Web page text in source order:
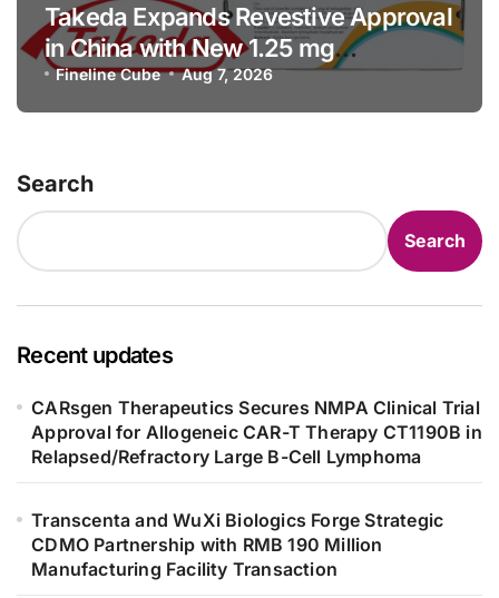
Takeda Expands Revestive Approval
in China with New 1.25 mg
Specification for Pediatric Short
Bowel Syndrome Patients as Young
Fineline Cube Aug 7, 2026
Search
Search
Recent updates
CARsgen Therapeutics Secures NMPA Clinical Trial
Approval for Allogeneic CAR-T Therapy CT1190B in
Relapsed/Refractory Large B-Cell Lymphoma
Transcenta and WuXi Biologics Forge Strategic
CDMO Partnership with RMB 190 Million
Manufacturing Facility Transaction